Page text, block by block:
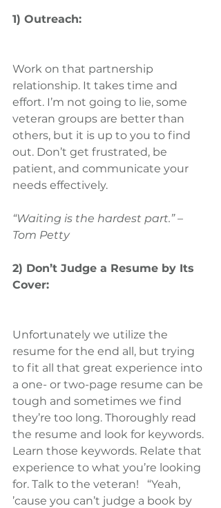
1) Outreach:
Work on that partnership
relationship. It takes time and
effort. I’m not going to lie, some
veteran groups are better than
others, but it is up to you to find
out. Don’t get frustrated, be
patient, and communicate your
needs effectively.
“Waiting is the hardest part.” –
Tom Petty
2) Don’t Judge a Resume by Its
Cover:
Unfortunately we utilize the
resume for the end all, but trying
to fit all that great experience into
a one- or two-page resume can be
tough and sometimes we find
they’re too long. Thoroughly read
the resume and look for keywords.
Learn those keywords. Relate that
experience to what you’re looking
for. Talk to the veteran!   “Yeah,
’cause you can’t judge a book by